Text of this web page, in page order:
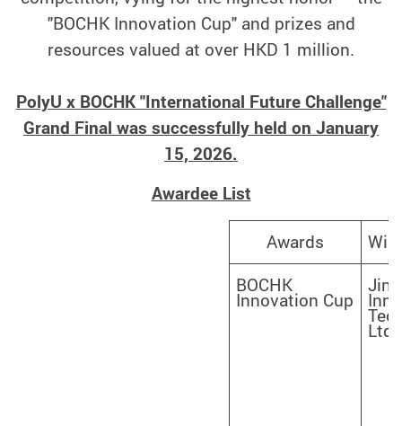
"BOCHK Innovation Cup" and prizes and
resources valued at over HKD 1 million.
PolyU x BOCHK "International Future Challenge"
Grand Final was successfully held on January
15, 2026.
Awardee List
Awards
BOCHK
Innovation Cup
Ltd